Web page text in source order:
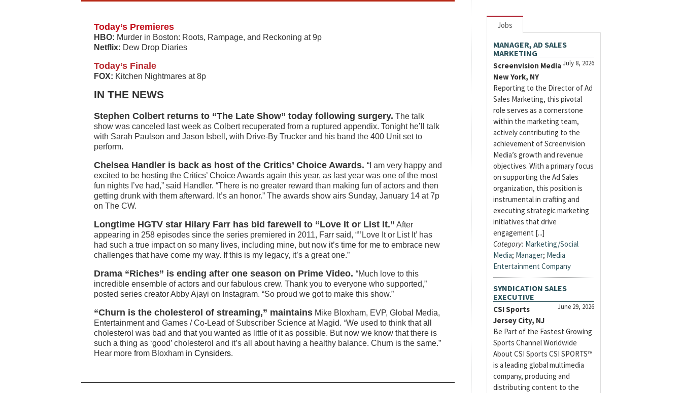
Today’s Premieres
HBO: Murder in Boston: Roots, Rampage, and Reckoning at 9p
Netflix: Dew Drop Diaries
Today’s Finale
FOX: Kitchen Nightmares at 8p
IN THE NEWS
Stephen Colbert returns to “The Late Show” today following surgery. The talk
show was canceled last week as Colbert recuperated from a ruptured appendix. Tonight he’ll talk
with Sarah Paulson and Jason Isbell, with Drive-By Trucker and his band the 400 Unit set to
perform.
Chelsea Handler is back as host of the Critics’ Choice Awards. “I am very happy and
excited to be hosting the Critics’ Choice Awards again this year, as last year was one of the most
fun nights I’ve had,” said Handler. “There is no greater reward than making fun of actors and then
getting drunk with them afterward. It’s an honor.” The awards show airs Sunday, January 14 at 7p
on The CW.
Longtime HGTV star Hilary Farr has bid farewell to “Love It or List It.” After
appearing in 258 episodes since the series premiered in 2011, Farr said, “’’Love It or List It’ has
had such a true impact on so many lives, including mine, but now it’s time for me to embrace new
challenges that have come my way. If this is my legacy, it’s a great one.”
Drama “Riches” is ending after one season on Prime Video. “Much love to this
incredible ensemble of actors and our fabulous crew. Thank you to everyone who supported,”
posted series creator Abby Ajayi on Instagram. “So proud we got to make this show.”
“Churn is the cholesterol of streaming,” maintains Mike Bloxham, EVP, Global Media,
Entertainment and Games / Co-Lead of Subscriber Science at Magid. “We used to think that all
cholesterol was bad and that you wanted as little of it as possible. But now we know that there is
such a thing as ‘good’ cholesterol and it’s all about having a healthy balance. Churn is the same.”
Hear more from Bloxham in Cynsiders.
Jobs
MANAGER, AD SALES
MARKETING
July 8, 2026
Screenvision Media
New York, NY
Reporting to the Director of Ad
Sales Marketing, this pivotal
role serves as a cornerstone
within the marketing team,
actively contributing to the
achievement of Screenvision
Media’s growth and revenue
objectives. With a primary focus
on supporting the Ad Sales
organization, this position is
instrumental in crafting and
executing strategic marketing
initiatives that drive
engagement [...]
Category: Marketing/Social
Media; Manager; Media
Entertainment Company
SYNDICATION SALES
EXECUTIVE
June 29, 2026
CSI Sports
Jersey City, NJ
Be Part of the Fastest Growing
Sports Channel Worldwide
About CSI Sports CSI SPORTS™
is a leading global multimedia
company, producing and
distributing content to the